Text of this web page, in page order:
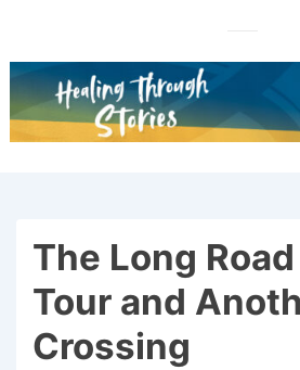
to
Main
The Long
Tour and
Crossing